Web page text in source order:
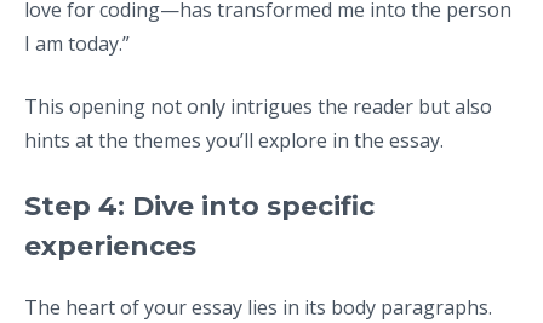
love for coding—has transformed me into the person
I am today.”
This opening not only intrigues the reader but also
hints at the themes you’ll explore in the essay.
Step 4: Dive into specific
experiences
The heart of your essay lies in its body paragraphs.